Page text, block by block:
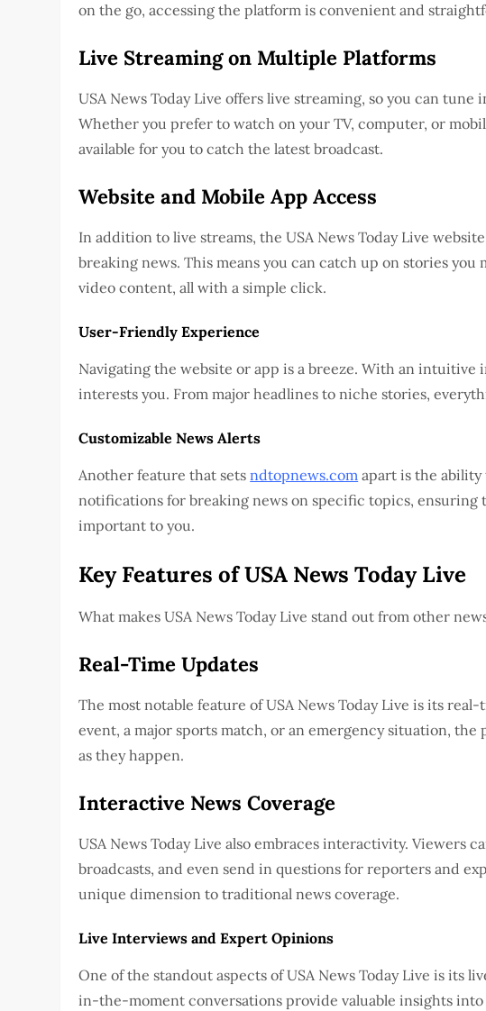
on the go, accessing the platform is convenient and
Live Streaming on Multiple Platforms
USA News Today Live offers live streaming, so you can
Whether you prefer to watch on your TV, computer, or
available for you to catch the latest broadcast.
Website and Mobile App Access
In addition to live streams, the USA News Today Live
breaking news. This means you can catch up on stories
video content, all with a simple click.
User-Friendly Experience
Navigating the website or app is a breeze. With an intuitive
interests you. From major headlines to niche stories,
Customizable News Alerts
Another feature that setsndtopnews.com apart is the ability
notifications for breaking news on specific topics, ensuring
important to you.
Key Features of USA News Today Live
What makes USA News Today Live stand out from other
Real-Time Updates
The most notable feature of USA News Today Live is its
event, a major sports match, or an emergency situation, the
as they happen.
Interactive News Coverage
USA News Today Live also embraces interactivity. Viewers
broadcasts, and even send in questions for reporters and
unique dimension to traditional news coverage.
Live Interviews and Expert Opinions
One of the standout aspects of USA News Today Live is its
in-the-moment conversations provide valuable insights